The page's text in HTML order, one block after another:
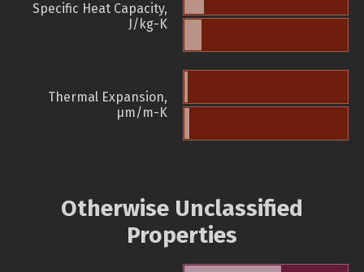
Specific Heat Capacity,
J/kg-K
Thermal Expansion,
µm/m-K
Otherwise Unclassified
Properties